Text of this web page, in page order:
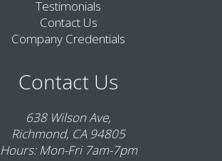
Testimonials
Contact Us
Company Credentials
Contact Us
638 Wilson Ave,
Richmond, CA 94805
Hours: Mon-Fri 7am-7pm